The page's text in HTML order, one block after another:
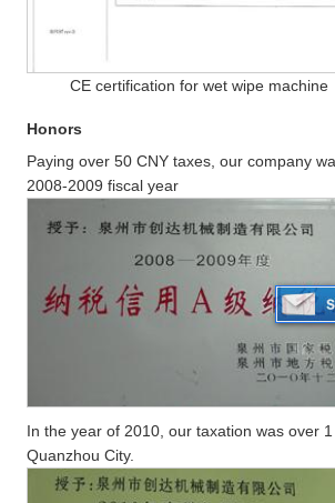
CE certification for wet wipe machine
Honors
Paying over 50 CNY taxes, our company
2008-2009 fiscal year
In the year of 2010, our taxation was over
Quanzhou City.